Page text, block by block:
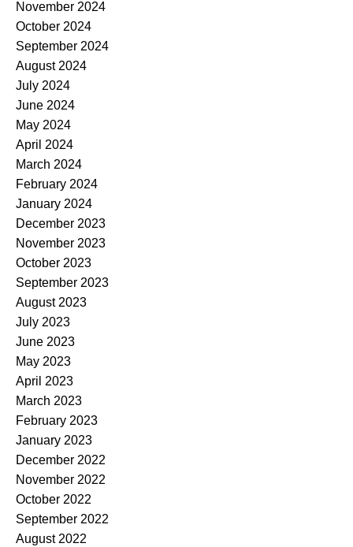
November 2024
October 2024
September 2024
August 2024
July 2024
June 2024
May 2024
April 2024
March 2024
February 2024
January 2024
December 2023
November 2023
October 2023
September 2023
August 2023
July 2023
June 2023
May 2023
April 2023
March 2023
February 2023
January 2023
December 2022
November 2022
October 2022
September 2022
August 2022